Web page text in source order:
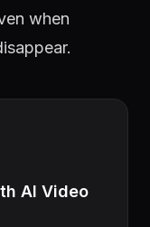
when
AI Video